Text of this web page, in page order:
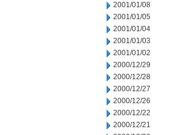
2001/01/08
2001/01/05
2001/01/04
2001/01/03
2001/01/02
2000/12/29
2000/12/28
2000/12/27
2000/12/26
2000/12/22
2000/12/21